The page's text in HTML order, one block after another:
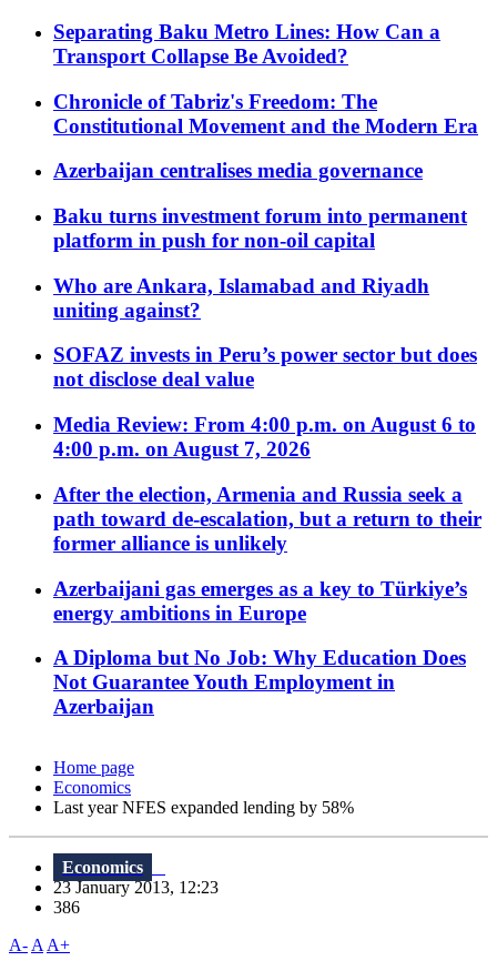
Separating Baku Metro Lines: How Can a
Transport Collapse Be Avoided?
Chronicle of Tabriz's Freedom: The
Constitutional Movement and the Modern Era
Azerbaijan centralises media governance
Baku turns investment forum into permanent
platform in push for non-oil capital
Who are Ankara, Islamabad and Riyadh
uniting against?
SOFAZ invests in Peru’s power sector but does
not disclose deal value
Media Review: From 4:00 p.m. on August 6 to
4:00 p.m. on August 7, 2026
After the election, Armenia and Russia seek a
path toward de-escalation, but a return to their
former alliance is unlikely
Azerbaijani gas emerges as a key to Türkiye’s
energy ambitions in Europe
A Diploma but No Job: Why Education Does
Not Guarantee Youth Employment in
Azerbaijan
Home page
Economics
Last year NFES expanded lending by 58%
Economics
23 January 2013, 12:23
386
A- A A+